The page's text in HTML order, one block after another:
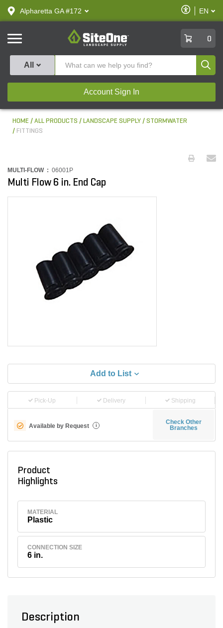
text.skipToContent
text.skipToNavigation
Alpharetta GA #172
Enable
Accessibility
EN
SiteOne
0
All
Account Sign In
HOME ALL PRODUCTS LANDSCAPE SUPPLY
STORMWATER
FITTINGS
MULTI-FLOW : 06001P
Multi Flow 6 in. End Cap
Add to List
Pick-Up Delivery Shipping
Available by Request i
Check Other
Branches
Product
Highlights
MATERIAL
Plastic
CONNECTION SIZE
6 in.
Description